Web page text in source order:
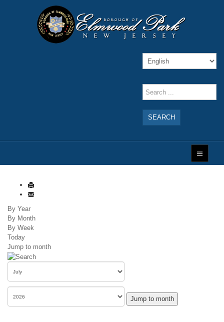
SEARCH
By Year
By Month
By Week
Today
Jump to month
Jump to month